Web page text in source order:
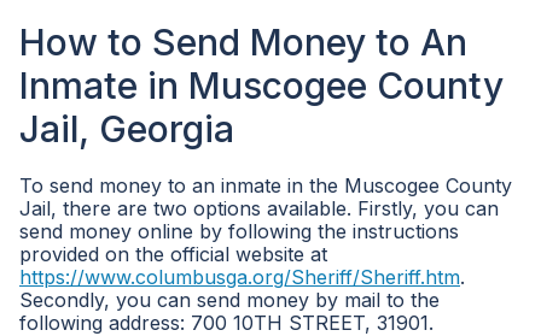
How to Send Money to An
Inmate in Muscogee County
Jail, Georgia
To send money to an inmate in the Muscogee County
Jail, there are two options available. Firstly, you can
send money online by following the instructions
provided on the official website at
https://www.columbusga.org/Sheriff/Sheriff.htm.
Secondly, you can send money by mail to the
following address: 700 10TH STREET, 31901.